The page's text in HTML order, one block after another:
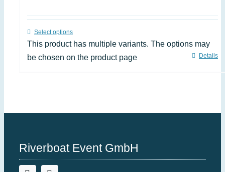
Select options
This product has multiple variants. The options may
be chosen on the product page
Details
Riverboat Event GmbH